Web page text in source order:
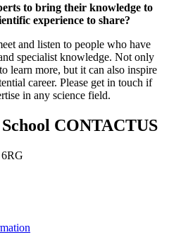
to bring their knowledge to
experience to share?
and listen to people who have
specialist knowledge. Not only
learn more, but it can also inspire
career. Please get in touch if
in any science field.
CONTACTUS